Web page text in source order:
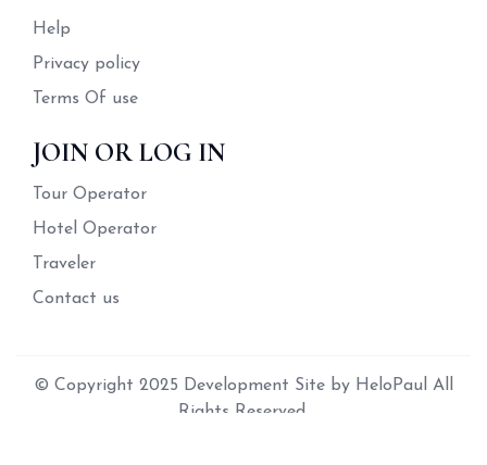
Help
Privacy policy
Terms Of use
JOIN OR LOG IN
Tour Operator
Hotel Operator
Traveler
Contact us
© Copyright 2025 Development Site by HeloPaul All
Rights Reserved.